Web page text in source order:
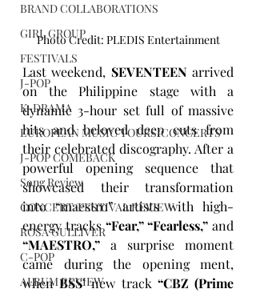
BRAND COLLABORATIONS
GIRL GROUP
FESTIVALS
J-POP
K-DRAMA
EUROPEAN MUSIC TOURS/CONCERTS
J-POP COMEBACK
Song Review
CONCERT/FESTIVAL REVIEW
ROSA GULLIVER
C-POP
ALBUM REVIEW
Photo Credit: PLEDIS Entertainment
Last weekend, SEVENTEEN arrived
on the Philippine stage with a
dynamic 3-hour set full of massive
hits and beloved deep cuts from
their celebrated discography. After a
powerful opening sequence that
showcased their transformation
into “maestro” artists with high-
energy tracks “Fear,” “Fearless,”
“MAESTRO,” a surprise moment
came during the opening ment,
when BSS’ new track “CBZ (Prime